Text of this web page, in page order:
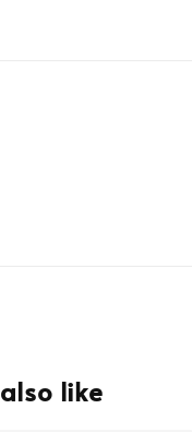
like